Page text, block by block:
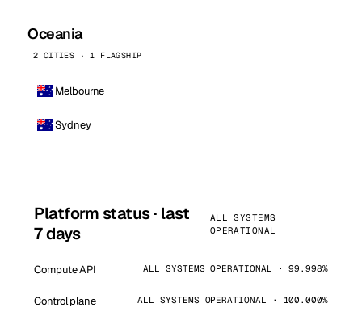
Oceania
2 CITIES · 1 FLAGSHIP
Melbourne
Sydney
Platform status · last
7 days
ALL SYSTEMS
OPERATIONAL
Compute API ALL SYSTEMS OPERATIONAL · 99.998%
Control plane ALL SYSTEMS OPERATIONAL · 100.000%